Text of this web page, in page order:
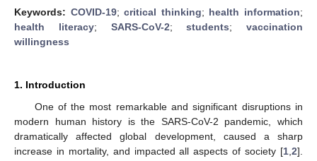
Keywords: COVID-19;critical thinking; health information;
health literacy; SARS-CoV-2;students; vaccination
willingness
1. Introduction
One of the most remarkable and significant disruptions in
modern human history is the SARS-CoV-2 pandemic, which
dramatically affected global development, caused a sharp
increase in mortality, and impacted all aspects of society [1 2].